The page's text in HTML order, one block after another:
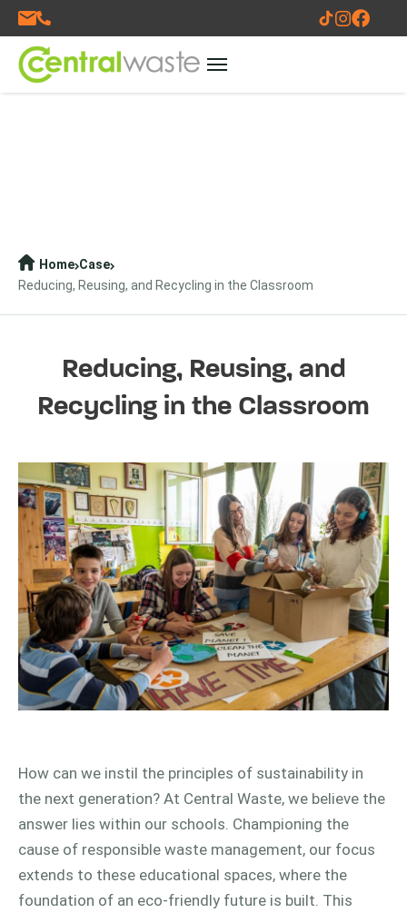
Home Case
Reducing, Reusing, and Recycling in the Classroom
Reducing, Reusing, and
Recycling in the Classroom
How can we instil the principles of sustainability in
the next generation? At Central Waste, we believe the
answer lies within our schools. Championing the
cause of responsible waste management, our focus
extends to these educational spaces, where the
foundation of an eco-friendly future is built. This